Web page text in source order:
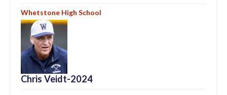
Whetstone High School
Chris Veidt-2024